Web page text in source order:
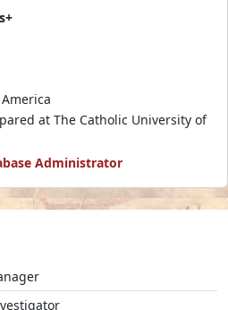
at The Catholic University of
Administrator